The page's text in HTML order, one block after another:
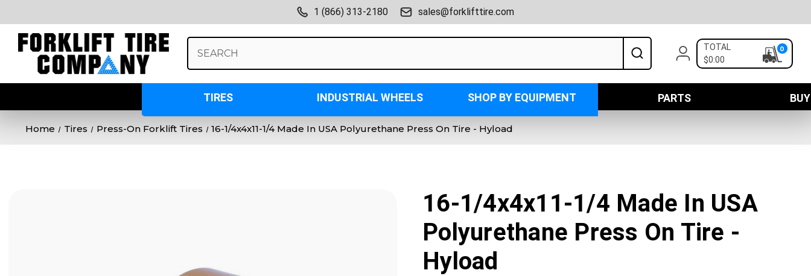
1 (866) 313-2180 sales@forklifttire.com
Keyword:
TOTAL
$0:00
0
TIRES INDUSTRIAL WHEELS SHOP BY EQUIPMENT PARTS
Home Tires Press-On Forklift Tires 16-1/4x4x11-1/4 Made In USA Polyurethane Press On Tire - Hyload
16-1/4x4x11-1/4 Made In USA
Polyurethane Press On Tire -
Hyload